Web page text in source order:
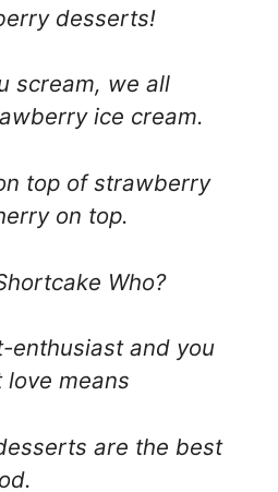
desserts!
scream, we all
ice cream.
top of strawberry
on top.
Who?
enthusiast and you
means
are the best